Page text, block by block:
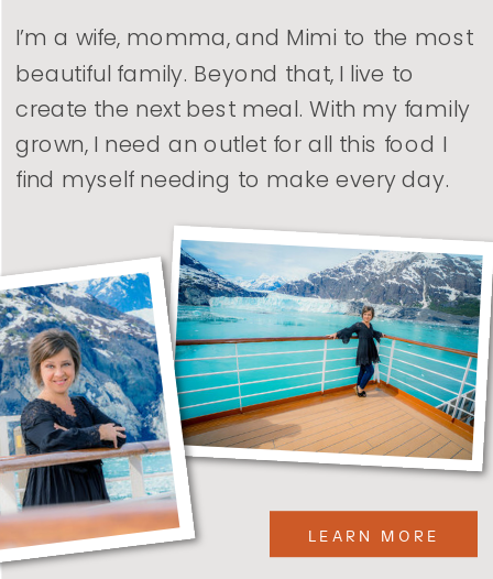
LEARN MORE
I’m a wife, momma, and Mimi to the most
beautiful family. Beyond that, I live to
create the next best meal. With my family
grown, I need an outlet for all this food I
find myself needing to make every day.